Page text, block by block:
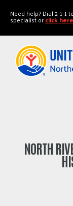
Need help? Dial 2-1-
specialist orclick here
NORTH